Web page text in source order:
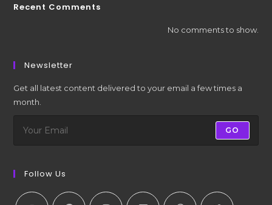
Recent Comments
No comments to show.
Newsletter
Get all latest content delivered to your email a few times a
month.
GO
Follow Us